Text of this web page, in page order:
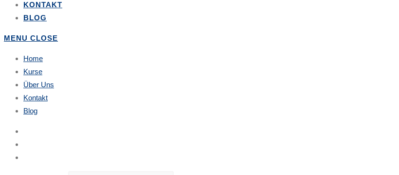
KONTAKT
BLOG
MENU CLOSE
Home
Kurse
Über Uns
Kontakt
Blog